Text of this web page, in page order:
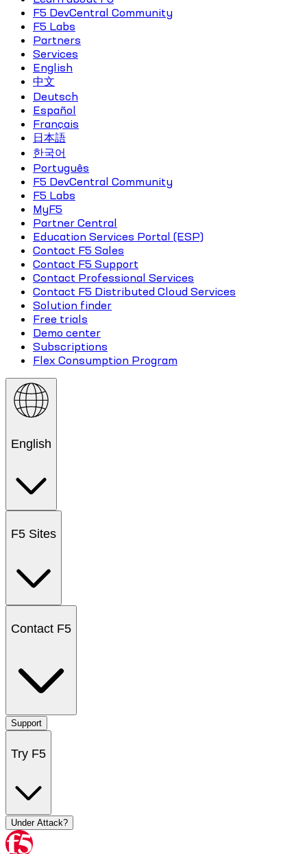
F5 DevCentral Community
F5 Labs
Partners
Services
English
中文
Deutsch
Español
Français
日本語
한국어
Português
F5 DevCentral Community
F5 Labs
MyF5
Partner Central
Education Services Portal (ESP)
Contact F5 Sales
Contact F5 Support
Contact Professional Services
Contact F5 Distributed Cloud Services
Solution finder
Free trials
Demo center
Subscriptions
Flex Consumption Program
English
F5 Sites
Contact F5
Support
Try F5
Under Attack?